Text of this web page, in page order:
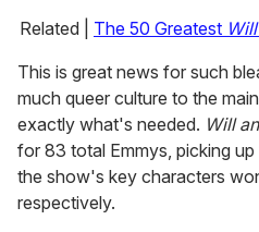
Related | The 50 Greatest
This is great news for such
much queer culture to the
exactly what's needed. Will
for 83 total Emmys, picking
the show's key characters
respectively.